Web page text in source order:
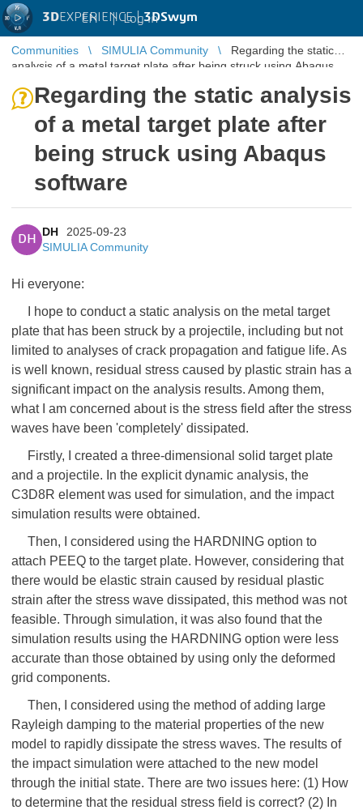
3DEXPERIENCE |3DSwym
EN | Log in
Communities SIMULIA Community
Regarding the static
analysis of a metal target plate after being struck using Abaqus
Regarding the static analysis
of a metal target plate after
being struck using Abaqus
software
DH
DH
2025-09-23
SIMULIA Community
Hi everyone:
I hope to conduct a static analysis on the metal target
plate that has been struck by a projectile, including but not
limited to analyses of crack propagation and fatigue life. As
is well known, residual stress caused by plastic strain has a
significant impact on the analysis results. Among them,
what I am concerned about is the stress field after the stress
waves have been 'completely' dissipated.
Firstly, I created a three-dimensional solid target plate
and a projectile. In the explicit dynamic analysis, the
C3D8R element was used for simulation, and the impact
simulation results were obtained.
Then, I considered using the HARDNING option to
attach PEEQ to the target plate. However, considering that
there would be elastic strain caused by residual plastic
strain after the stress wave dissipated, this method was not
feasible. Through simulation, it was also found that the
simulation results using the HARDNING option were less
accurate than those obtained by using only the deformed
grid components.
Then, I considered using the method of adding large
Rayleigh damping to the material properties of the new
model to rapidly dissipate the stress waves. The results of
the impact simulation were attached to the new model
through the initial state. There are two issues here: (1) How
to determine that the residual stress field is correct? (2) In